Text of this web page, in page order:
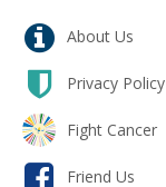
About Us
Privacy Policy
Fight Cancer
Friend Us